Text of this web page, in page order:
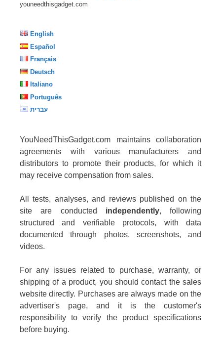
youneedthisgadget.com
English
Español
Français
Deutsch
Italiano
Português
עברית
YouNeedThisGadget.com maintains collaboration
agreements with various manufacturers and
distributors to promote their products, for which it
may receive compensation from sales.
All tests, analyses, and reviews published on the
site are conducted independently, following
structured and verifiable protocols, with data
documented through photos, screenshots, and
videos.
For any issues related to purchase, warranty, or
shipping of a product, you should contact the sales
website directly. Purchases are always made on the
advertiser's page, and it is the customer's
responsibility to verify the product specifications
before buying.